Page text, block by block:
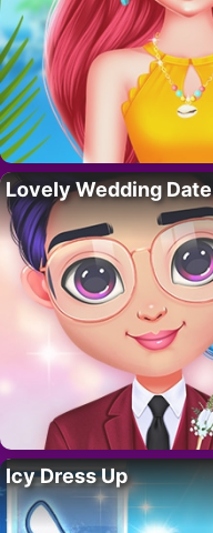
Lovely Wedding Date
Icy Dress Up